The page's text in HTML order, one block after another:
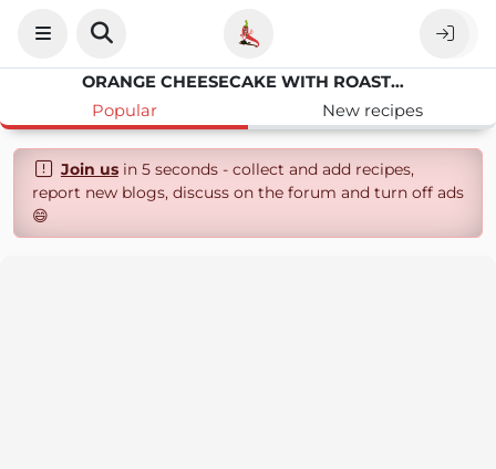
ORANGE CHEESECAKE WITH ROASTED RHUBARB
Popular
New recipes
Join usin 5 seconds - collect and add recipes,
report new blogs, discuss on the forum and turn off ads
😄